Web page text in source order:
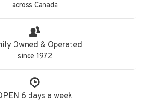
across Canada
Owned & Operated
since 1972
6 days a week